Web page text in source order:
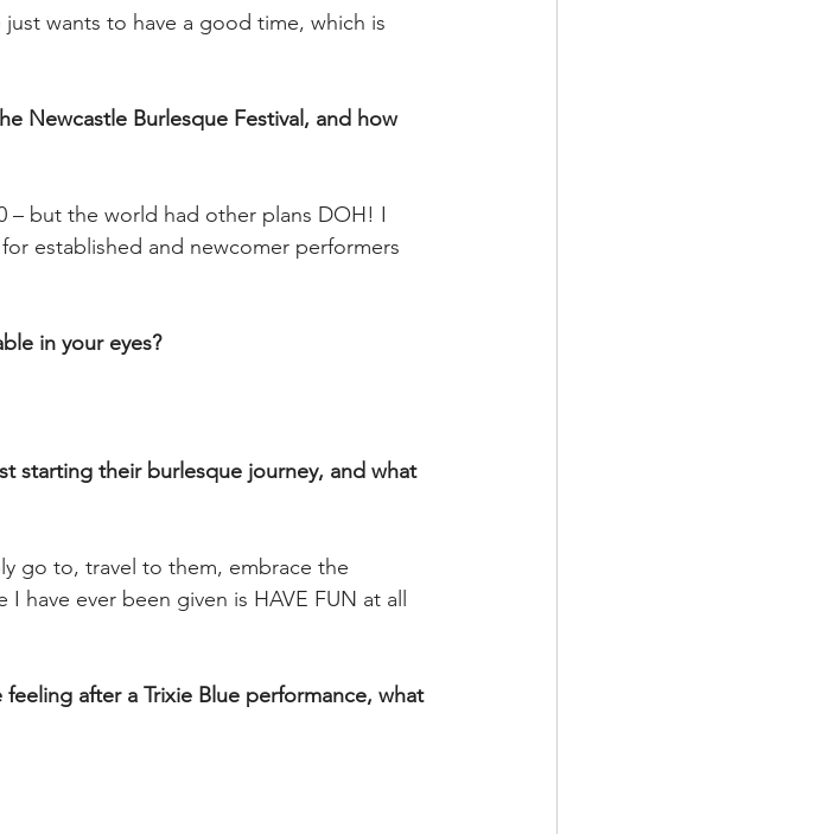
wants to have a good time, which is
Newcastle Burlesque Festival, and how
– but the world had other plans DOH! I
established and newcomer performers
in your eyes?
starting their burlesque journey, and what
go to, travel to them, embrace the
have ever been given is HAVE FUN at all
after a Trixie Blue performance, what